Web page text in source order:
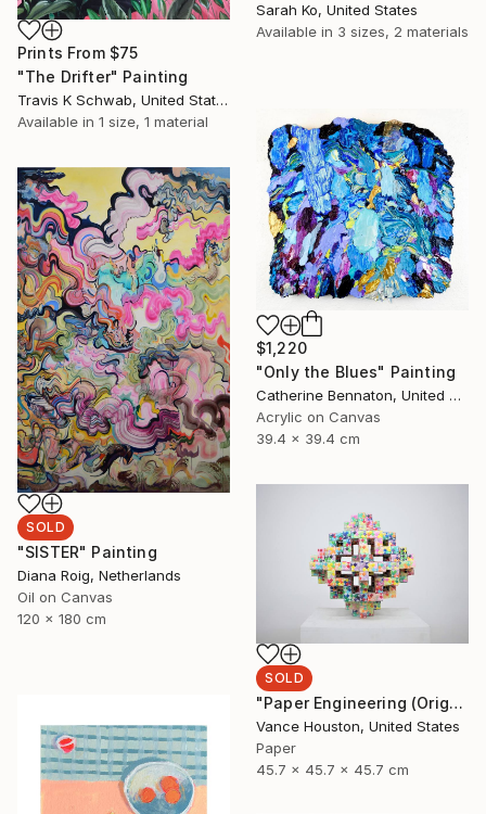
Sarah Ko, United States
Available in 3 sizes, 2 materials
Prints From $75
"The Drifter" Painting
Travis K Schwab, United States
Available in 1 size, 1 material
$1,220
"Only the Blues" Painting
Catherine Bennaton, United States
Acrylic on Canvas
39.4 x 39.4 cm
SOLD
"SISTER" Painting
Diana Roig, Netherlands
Oil on Canvas
120 x 180 cm
SOLD
"Paper Engineering (Origami Series)" Sculpture
Vance Houston, United States
Paper
45.7 x 45.7 x 45.7 cm